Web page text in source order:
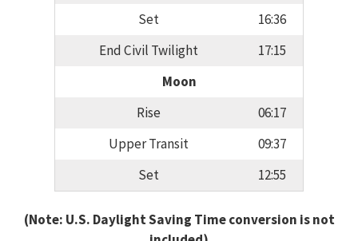
Set
16:36
End Civil Twilight
17:15
Moon
Rise
06:17
Upper Transit
09:37
Set
12:55
(Note: U.S. Daylight Saving Time conversion is not